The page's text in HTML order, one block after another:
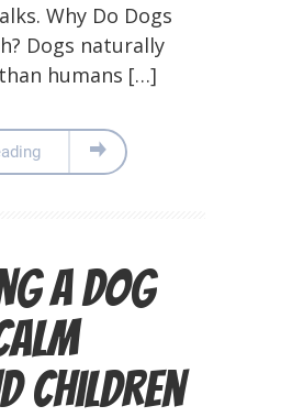
Why Do Dogs
Dogs naturally
humans […]
a Dog
Children